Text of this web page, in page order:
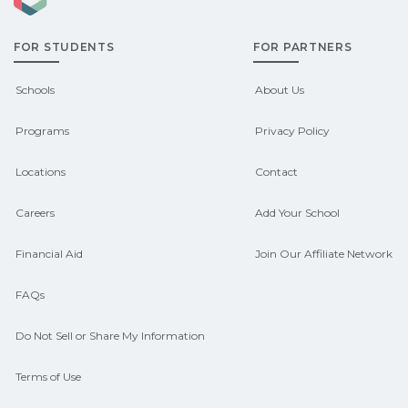
grants, scholarships, or employer
support. Contact each campus for
guidance and compare on
CareerSchoolNow.org.
FOR STUDENTS
Schools
Programs
Locations
Careers
Financial Aid
FAQs
Do Not Sell or Share My Information
Terms of Use
FOR PARTNERS
About Us
Privacy Policy
Contact
Add Your School
Join Our Affiliate Network